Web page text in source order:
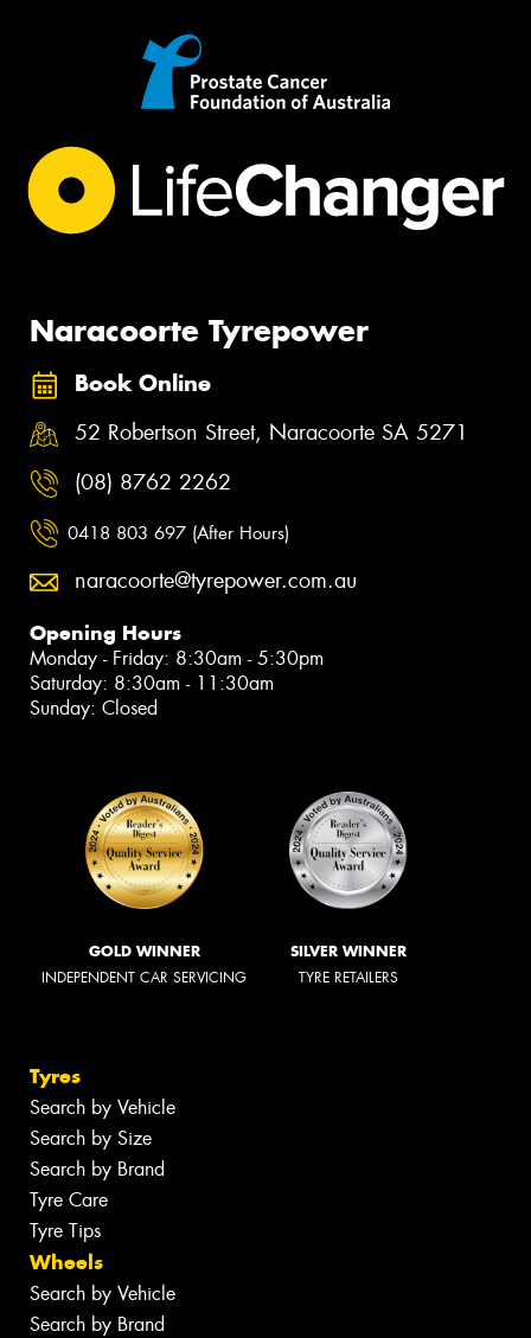
Naracoorte Tyrepower
Book Online
52 Robertson Street, Naracoorte SA 5271
(08) 8762 2262
0418 803 697 (After Hours)
naracoorte@tyrepower.com.au
Opening Hours
Monday - Friday: 8:30am - 5:30pm
Saturday: 8:30am - 11:30am
Sunday: Closed
GOLD WINNER
INDEPENDENT CAR SERVICING
SILVER WINNER
TYRE RETAILERS
Tyres
Search by Vehicle
Search by Size
Search by Brand
Tyre Care
Tyre Tips
Wheels
Search by Vehicle
Search by Brand